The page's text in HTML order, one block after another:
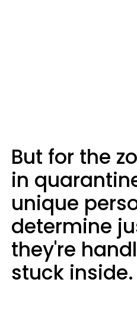
But for the
in
unique
determine
they're
stuck inside.